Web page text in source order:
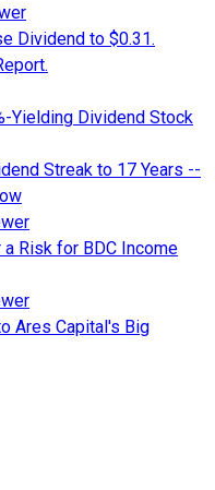
Dividend to $0.31.
Yielding Dividend Stock
Streak to 17 Years --
Risk for BDC Income
Ares Capital's Big